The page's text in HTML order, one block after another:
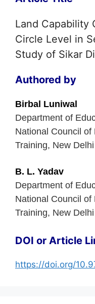
Land Capability
Circle Level in
Study of Sikar
Authored by
Birbal Luniwal
Department of
National Council of
Training, New
B. L. Yadav
Department of
National Council of
Training, New
DOI or Article
https://doi.org/